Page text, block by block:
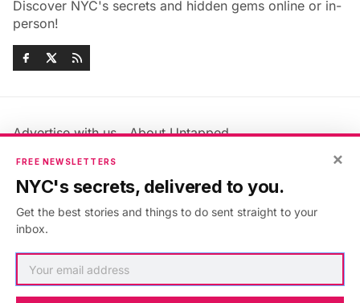
Discover NYC's secrets and hidden gems online or in-
person!
Advertise with us
About Untapped
Jobs & Internships
Members FAQ
Privacy Policy
Accessibility Statement
×
FREE NEWSLETTERS
NYC's secrets, delivered to you.
Get the best stories and things to do sent straight to your
inbox.